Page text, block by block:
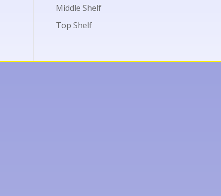
Middle Shelf
Top Shelf